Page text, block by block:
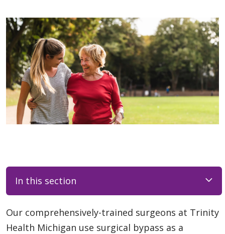
In this section
Our comprehensively-trained surgeons at Trinity
Health Michigan use surgical bypass as a